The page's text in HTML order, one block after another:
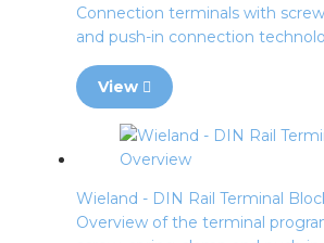
Connection terminals with
and push-in connection
View
Wieland - DIN Rail Terminal
Overview of the terminal